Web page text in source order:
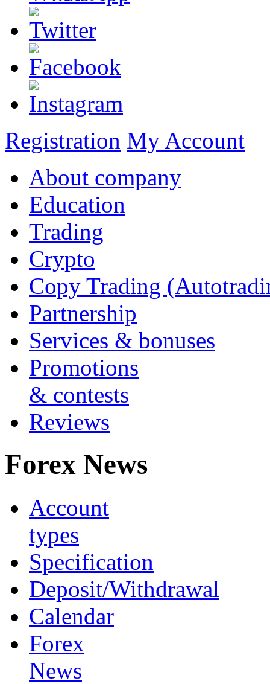
Registration My Account
About company
Education
Trading
Crypto
Copy Trading
Partnership
Services & bonuses
Promotions
& contests
Reviews
Forex News
Account
types
Specification
Deposit/Withdrawal
Calendar
Forex
News